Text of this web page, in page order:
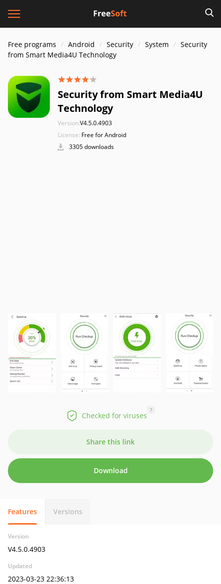
Free programs Android Security System
Security
from Smart Media4U Technology
Security from Smart Media4U
Technology
Version:V4.5.0.4903
License: Free for Android
3305 downloads
Checked for viruses
?
Share this link
Download
Features Versions
Version
V4.5.0.4903
Updated
2023-03-23 22:36:13